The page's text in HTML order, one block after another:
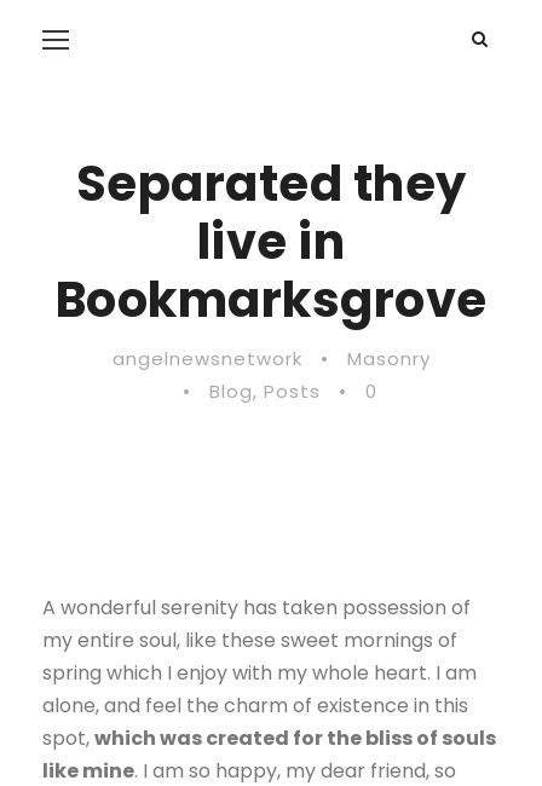
Separated they
live in
Bookmarksgrove
angelnewsnetwork •
Masonry
•
Blog, Posts • 0
A wonderful serenity has taken possession of
my entire soul, like these sweet mornings of
spring which I enjoy with my whole heart. I am
alone, and feel the charm of existence in this
spot,which was created for the bliss of souls
like mine. I am so happy, my dear friend, so